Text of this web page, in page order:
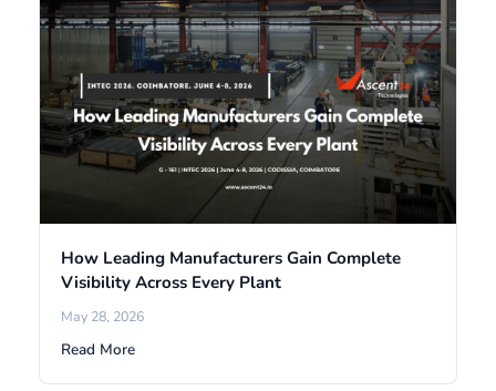
How Leading Manufacturers Gain Complete
Visibility Across Every Plant
May 28, 2026
Read More